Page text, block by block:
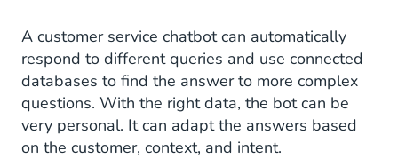
A customer service chatbot can automatically
respond to different queries and use connected
databases to find the answer to more complex
questions. With the right data, the bot can be
very personal. It can adapt the answers based
on the customer, context, and intent.